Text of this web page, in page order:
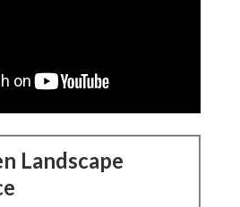
Landscape